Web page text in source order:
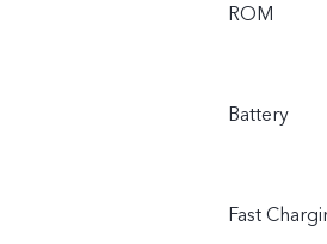
ROM
Battery
Fast